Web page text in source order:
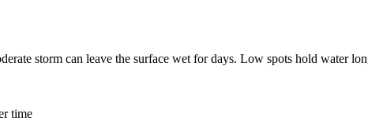
storm can leave the surface wet for days. Low spots hold water
time